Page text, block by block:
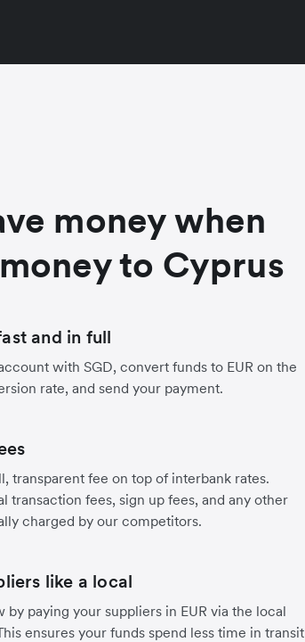
money when
to Cyprus
and in full
with SGD, convert funds to EUR on the
rate, and send your payment.
transparent fee on top of interbank rates.
transaction fees, sign up fees, and any other
charged by our competitors.
like a local
by paying your suppliers in EUR via the local
ensures your funds spend less time in transit